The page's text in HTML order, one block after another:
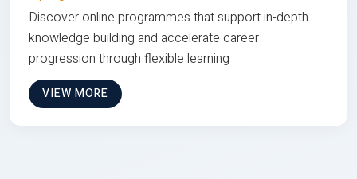
Discover online programmes that support in-depth
knowledge building and accelerate career
progression through flexible learning
VIEW MORE